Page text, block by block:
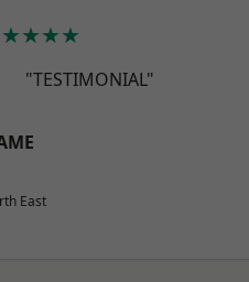
"TESTIMONIAL"
East